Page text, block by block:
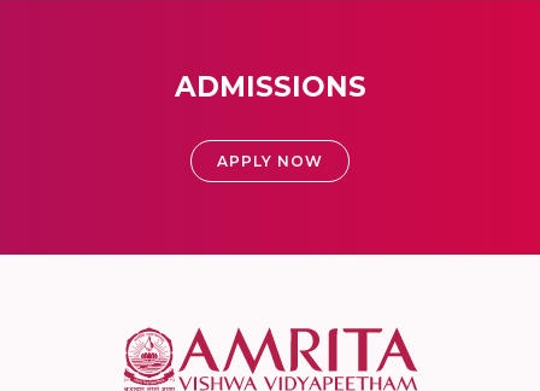
ADMISSIONS
APPLY NOW